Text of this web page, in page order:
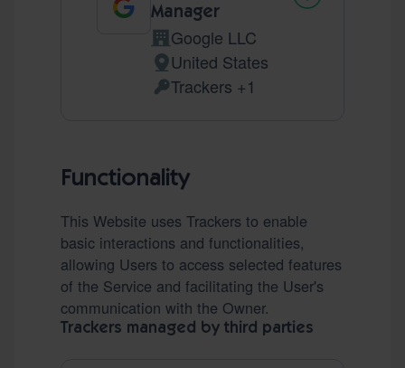
Manager
Company:
Google LLC
Place of processing:
United States
Personal Data processed:
Trackers +1
Functionality
This Website uses Trackers to enable
basic interactions and functionalities,
allowing Users to access selected features
of the Service and facilitating the User's
communication with the Owner.
Trackers managed by third parties